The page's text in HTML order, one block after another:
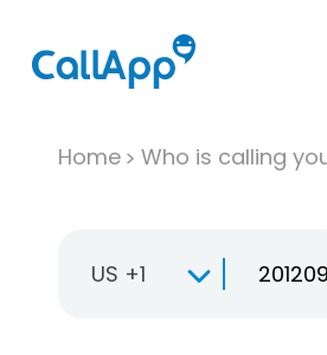
Home Who is calling
US +1